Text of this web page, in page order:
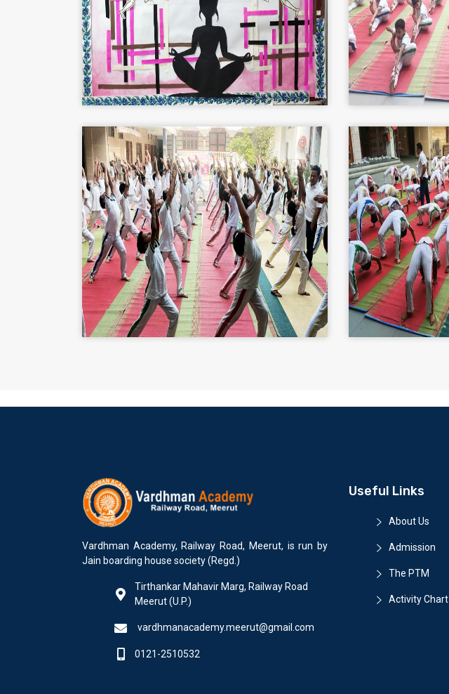
Vardhman Academy, Railway Road, Meerut, is run by
Jain boarding house society (Regd.)
Tirthankar Mahavir Marg, Railway Road
Meerut (U.P.)
vardhmanacademy.meerut@gmail.com
0121-2510532
Useful Links
About Us
Admission
The PTM
Activity Chart